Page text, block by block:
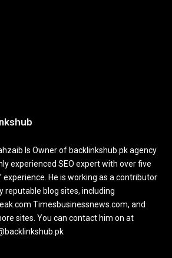
Is Owner of backlinkshub.pk agency
experienced SEO expert with over five
experience. He is working as a contributor
reputable blog sites, including
Timesbusinessnews.com, and
sites. You can contact him on at